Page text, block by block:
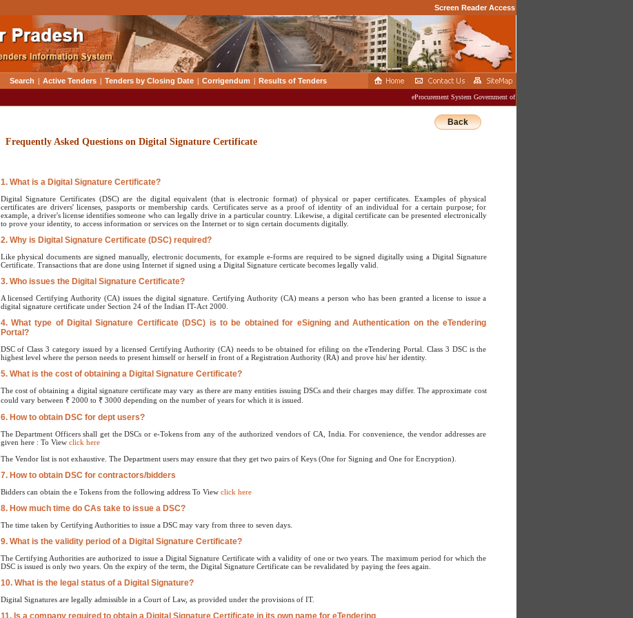
Screen Reader Access
Search | Active Tenders | Tenders by Closing Date | Corrigendum | Results of Tenders
eProcurement System Government of Uttar Pradesh
Back
Frequently Asked Questions on Digital Signature Certificate
1. What is a Digital Signature Certificate?
Digital Signature Certificates (DSC) are the digital equivalent (that is electronic format) of physical or paper certificates. Examples of physical
certificates are drivers' licenses, passports or membership cards. Certificates serve as a proof of identity of an individual for a certain purpose; for
example, a driver's license identifies someone who can legally drive in a particular country. Likewise, a digital certificate can be presented electronically
to prove your identity, to access information or services on the Internet or to sign certain documents digitally.
2. Why is Digital Signature Certificate (DSC) required?
Like physical documents are signed manually, electronic documents, for example e-forms are required to be signed digitally using a Digital Signature
Certificate. Transactions that are done using Internet if signed using a Digital Signature certicate becomes legally valid.
3. Who issues the Digital Signature Certificate?
A licensed Certifying Authority (CA) issues the digital signature. Certifying Authority (CA) means a person who has been granted a license to issue a
digital signature certificate under Section 24 of the Indian IT-Act 2000.
4. What type of Digital Signature Certificate (DSC) is to be obtained for eSigning and Authentication on the eTendering
Portal?
DSC of Class 3 category issued by a licensed Certifying Authority (CA) needs to be obtained for efiling on the eTendering Portal. Class 3 DSC is the
highest level where the person needs to present himself or herself in front of a Registration Authority (RA) and prove his/ her identity.
5. What is the cost of obtaining a Digital Signature Certificate?
The cost of obtaining a digital signature certificate may vary as there are many entities issuing DSCs and their charges may differ. The approximate cost
could vary between ₹ 2000 to ₹ 3000 depending on the number of years for which it is issued.
6. How to obtain DSC for dept users?
The Department Officers shall get the DSCs or e-Tokens from any of the authorized vendors of CA, India. For convenience, the vendor addresses are
given here : To View click here
The Vendor list is not exhaustive. The Department users may ensure that they get two pairs of Keys (One for Signing and One for Encryption).
7. How to obtain DSC for contractors/bidders
Bidders can obtain the e Tokens from the following address To View click here
8. How much time do CAs take to issue a DSC?
The time taken by Certifying Authorities to issue a DSC may vary from three to seven days.
9. What is the validity period of a Digital Signature Certificate?
The Certifying Authorities are authorized to issue a Digital Signature Certificate with a validity of one or two years. The maximum period for which the
DSC is issued is only two years. On the expiry of the term, the Digital Signature Certificate can be revalidated by paying the fees again.
10. What is the legal status of a Digital Signature?
Digital Signatures are legally admissible in a Court of Law, as provided under the provisions of IT.
11. Is a company required to obtain a Digital Signature Certificate in its own name for eTendering